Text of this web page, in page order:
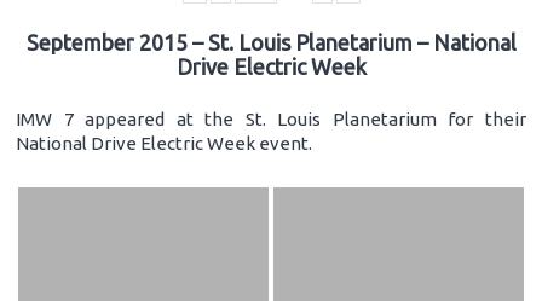
September 2015 – St. Louis Planetarium – National
Drive Electric Week
IMW 7 appeared at the St. Louis Planetarium for their
National Drive Electric Week event.